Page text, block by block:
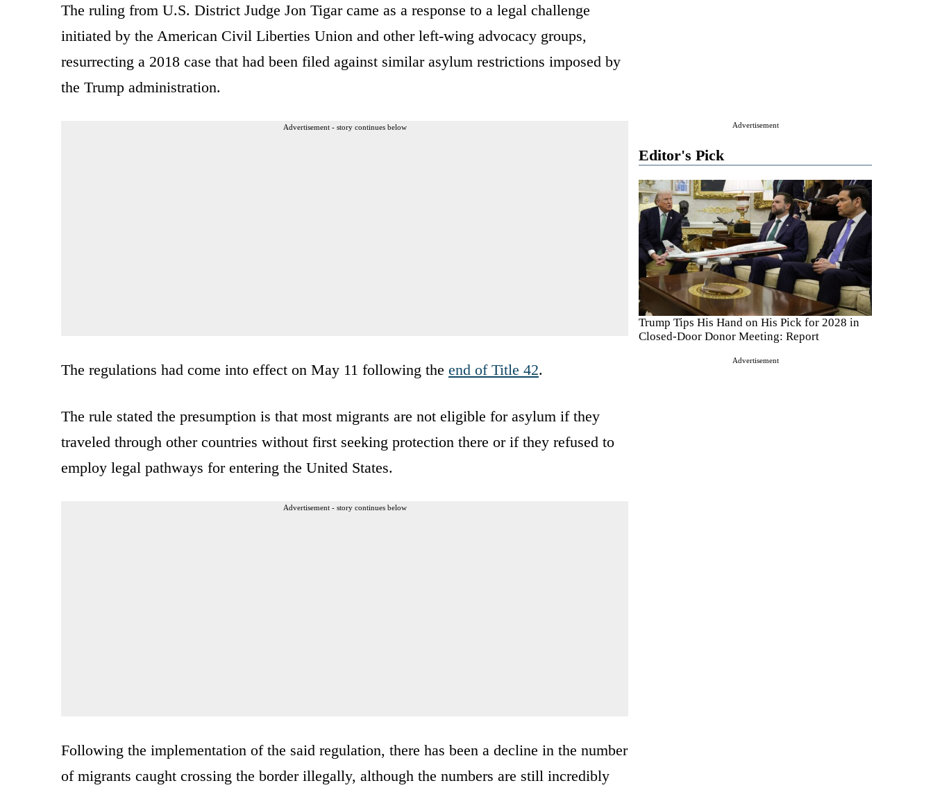
Advertisement
Editor's Pick
Trump Tips His Hand on His Pick for 2028 in
Closed-Door Donor Meeting: Report
Advertisement
The ruling from U.S. District Judge Jon Tigar came as a response to a legal challenge
initiated by the American Civil Liberties Union and other left-wing advocacy groups,
resurrecting a 2018 case that had been filed against similar asylum restrictions imposed by
the Trump administration.
Advertisement - story continues below
The regulations had come into effect on May 11 following the end of Title 42.
The rule stated the presumption is that most migrants are not eligible for asylum if they
traveled through other countries without first seeking protection there or if they refused to
employ legal pathways for entering the United States.
Advertisement - story continues below
Following the implementation of the said regulation, there has been a decline in the number
of migrants caught crossing the border illegally, although the numbers are still incredibly